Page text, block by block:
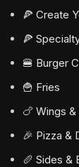
🍕 Create
🍕
🍔 Burger
🍟 Fries
🍗 Wings &
🎉 Pizza &
🥖 Sides &